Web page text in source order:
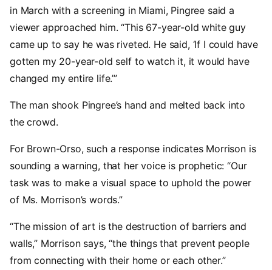
in March with a screening in Miami, Pingree said a
viewer approached him. “This 67-year-old white guy
came up to say he was riveted. He said, ‘If I could have
gotten my 20-year-old self to watch it, it would have
changed my entire life.’”
The man shook Pingree’s hand and melted back into
the crowd.
For Brown-Orso, such a response indicates Morrison is
sounding a warning, that her voice is prophetic: “Our
task was to make a visual space to uphold the power
of Ms. Morrison’s words.”
“The mission of art is the destruction of barriers and
walls,” Morrison says, “the things that prevent people
from connecting with their home or each other.”